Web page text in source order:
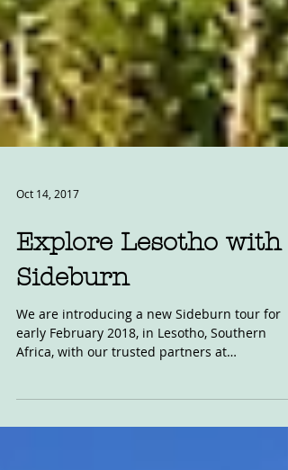
Oct 14, 2017
Explore Lesotho with
Sideburn
We are introducing a new Sideburn tour for
Africa, with our trusted partners at